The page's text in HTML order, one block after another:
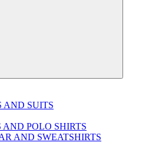
AND SUITS
AND POLO SHIRTS
AND SWEATSHIRTS